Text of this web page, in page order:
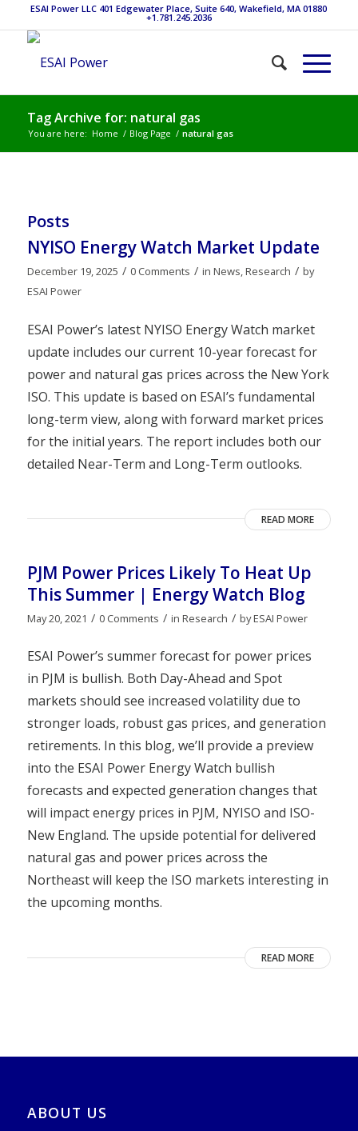
ESAI Power LLC 401 Edgewater Place, Suite 640, Wakefield, MA 01880
+1.781.245.2036
Tag Archive for: natural gas
You are here: Home / Blog Page / natural gas
Posts
NYISO Energy Watch Market Update
December 19, 2025 / 0 Comments / in News,Research / by
ESAI Power
ESAI Power’s latest NYISO Energy Watch market
update includes our current 10-year forecast for
power and natural gas prices across the New York
ISO. This update is based on ESAI’s fundamental
long-term view, along with forward market prices
for the initial years. The report includes both our
detailed Near-Term and Long-Term outlooks.
READ MORE
PJM Power Prices Likely To Heat Up
This Summer | Energy Watch Blog
May 20, 2021 / 0 Comments / in Research / byESAI Power
ESAI Power’s summer forecast for power prices
in PJM is bullish. Both Day-Ahead and Spot
markets should see increased volatility due to
stronger loads, robust gas prices, and generation
retirements. In this blog, we’ll provide a preview
into the ESAI Power Energy Watch bullish
forecasts and expected generation changes that
will impact energy prices in PJM, NYISO and ISO-
New England. The upside potential for delivered
natural gas and power prices across the
Northeast will keep the ISO markets interesting in
the upcoming months.
READ MORE
ABOUT US